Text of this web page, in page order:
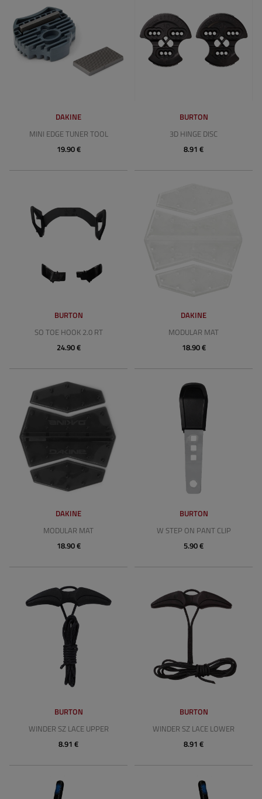
DAKINE
MINI EDGE TUNER TOOL
19.90 €
BURTON
3D HINGE DISC
8.91 €
BURTON
SO TOE HOOK 2.0 RT
24.90 €
DAKINE
MODULAR MAT
18.90 €
DAKINE
MODULAR MAT
18.90 €
BURTON
W STEP ON PANT CLIP
5.90 €
BURTON
WINDER SZ LACE UPPER
8.91 €
BURTON
WINDER SZ LACE LOWER
8.91 €